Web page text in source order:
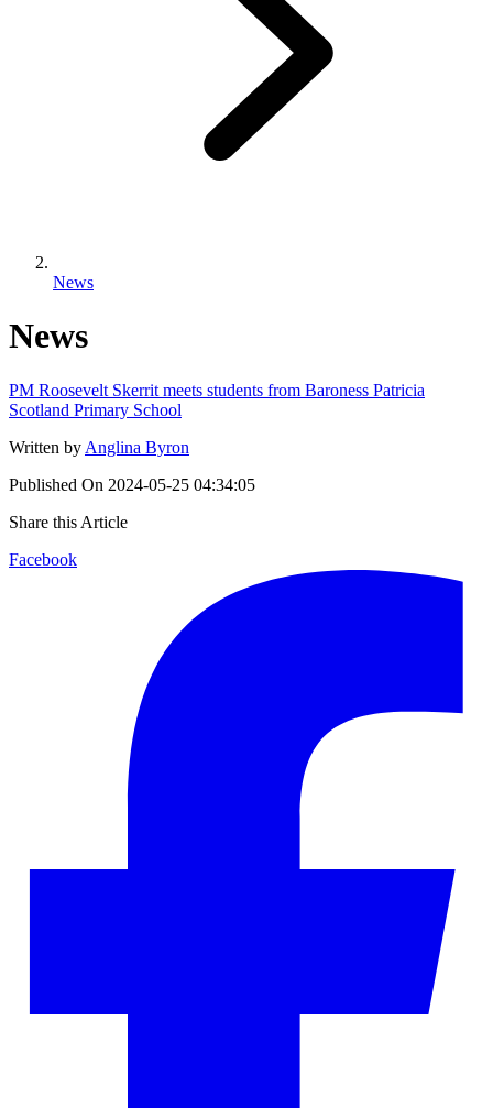
News
News
PM Roosevelt Skerrit meets students from Baroness Patricia
Scotland Primary School
Written by Anglina Byron
Published On 2024-05-25 04:34:05
Share this Article
Facebook